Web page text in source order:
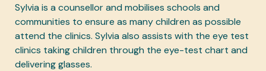
Sylvia is a counsellor and mobilises schools and
communities to ensure as many children as possible
attend the clinics. Sylvia also assists with the eye test
clinics taking children through the eye-test chart and
delivering glasses.